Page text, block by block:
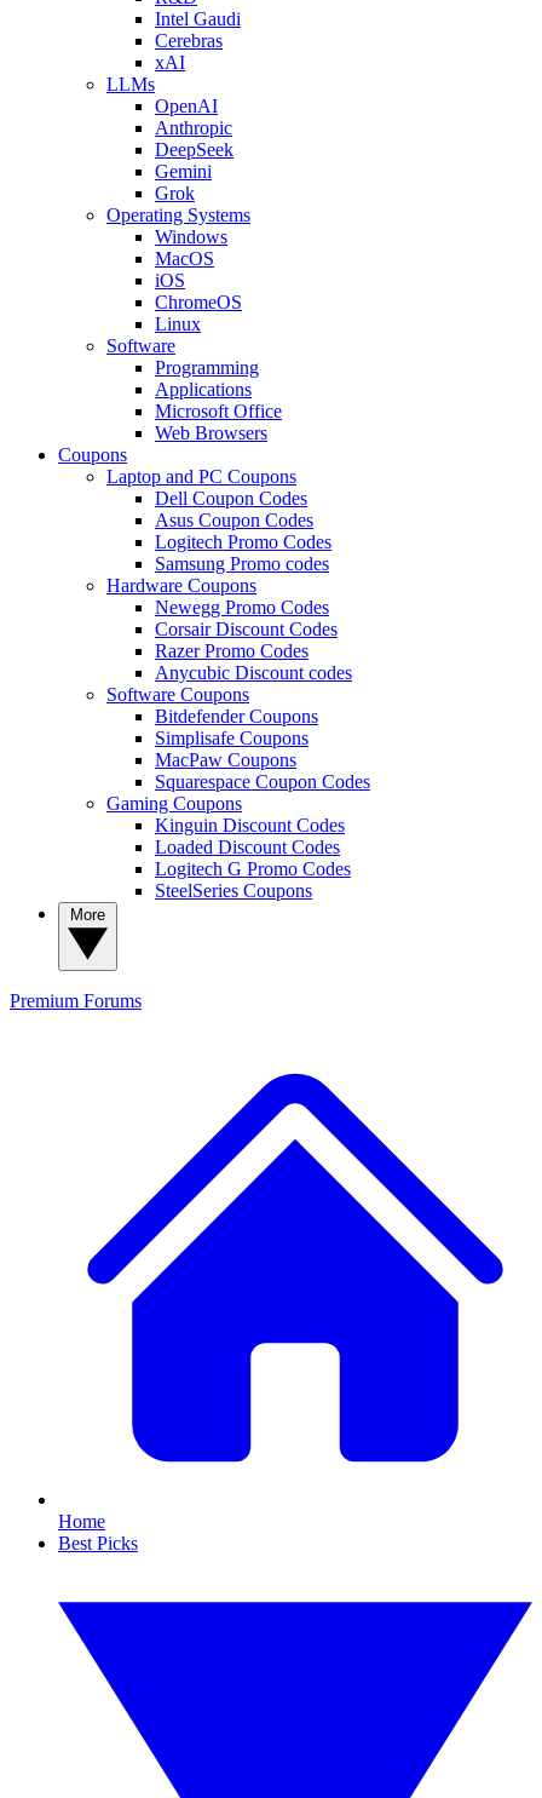
Intel Gaudi
Cerebras
xAI
LLMs
OpenAI
Anthropic
DeepSeek
Gemini
Grok
Operating Systems
Windows
MacOS
iOS
ChromeOS
Linux
Software
Programming
Applications
Microsoft Office
Web Browsers
Coupons
Laptop and PC Coupons
Dell Coupon Codes
Asus Coupon Codes
Logitech Promo Codes
Samsung Promo codes
Hardware Coupons
Newegg Promo Codes
Corsair Discount Codes
Razer Promo Codes
Anycubic Discount codes
Software Coupons
Bitdefender Coupons
Simplisafe Coupons
MacPaw Coupons
Squarespace Coupon Codes
Gaming Coupons
Kinguin Discount Codes
Loaded Discount Codes
Logitech G Promo Codes
SteelSeries Coupons
Premium Forums
Home
Best Picks